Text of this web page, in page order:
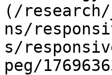
(/
ns/
s/
peg/